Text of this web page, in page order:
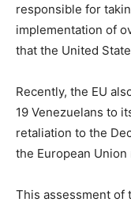
responsible for
implementation of
that the United
Recently, the EU
19 Venezuelans to
retaliation to the
the European
This assessment of